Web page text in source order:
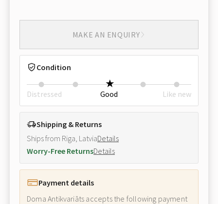
MAKE AN ENQUIRY
Condition
Distressed Good Like new
Shipping & Returns
Ships from Riga, LatviaDetails
Worry-Free ReturnsDetails
Payment details
Doma Antikvariāts accepts the following payment